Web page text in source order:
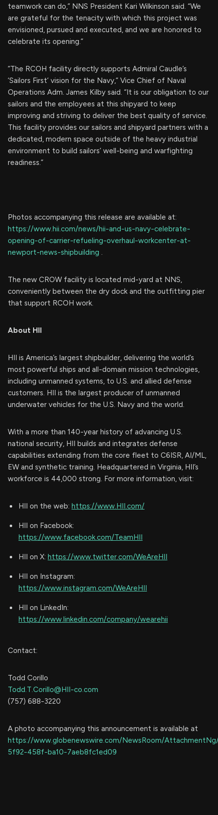
teamwork can do,” NNS President Kari Wilkinson said. “We
are grateful for the tenacity with which this project was
envisioned, pursued and executed, and we are honored to
celebrate its opening.”
“The RCOH facility directly supports Admiral Caudle’s
‘Sailors First’ vision for the Navy,” Vice Chief of Naval
Operations Adm. James Kilby said. “It is our obligation to our
sailors and the employees at this shipyard to keep
improving and striving to deliver the best quality of service.
This facility provides our sailors and shipyard partners with a
dedicated, modern space outside of the heavy industrial
environment to build sailors’ well-being and warfighting
readiness.”
Photos accompanying this release are available at:
https://www.hii.com/news/hii-and-us-navy-celebrate-
opening-of-carrier-refueling-overhaul-workcenter-at-
newport-news-shipbuilding .
The new CROW facility is located mid-yard at NNS,
conveniently between the dry dock and the outfitting pier
that support RCOH work.
About HII
HII is America’s largest shipbuilder, delivering the world’s
most powerful ships and all-domain mission technologies,
including unmanned systems, to U.S. and allied defense
customers. HII is the largest producer of unmanned
underwater vehicles for the U.S. Navy and the world.
With a more than 140-year history of advancing U.S.
national security, HII builds and integrates defense
capabilities extending from the core fleet to C6ISR, AI/ML,
EW and synthetic training. Headquartered in Virginia, HII’s
workforce is 44,000 strong. For more information, visit:
HII on the web: https://www.HII.com/
HII on Facebook:
https://www.facebook.com/TeamHII
HII on X: https://www.twitter.com/WeAreHII
HII on Instagram:
https://www.instagram.com/WeAreHII
HII on LinkedIn:
https://www.linkedin.com/company/wearehii
Contact:
Todd Corillo
Todd.T.Corillo@HII-co.com
(757) 688-3220
A photo accompanying this announcement is available at
https://www.globenewswire.com/NewsRoom/
5f92-458f-ba10-7aeb8fc1ed09